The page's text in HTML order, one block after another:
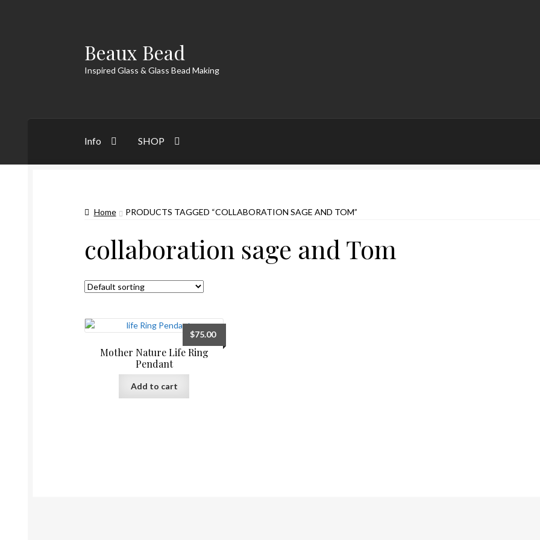
Skip
to
navigation
Skip
to
content
Beaux Bead
Inspired Glass & Glass Bead Making
Info SHOP
Home PRODUCTS TAGGED “COLLABORATION SAGE AND TOM”
collaboration sage and Tom
Mother Nature Life Ring
Pendant
$75.00
Add to cart